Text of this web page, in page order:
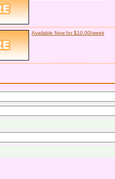
Available Now for $10.00/week